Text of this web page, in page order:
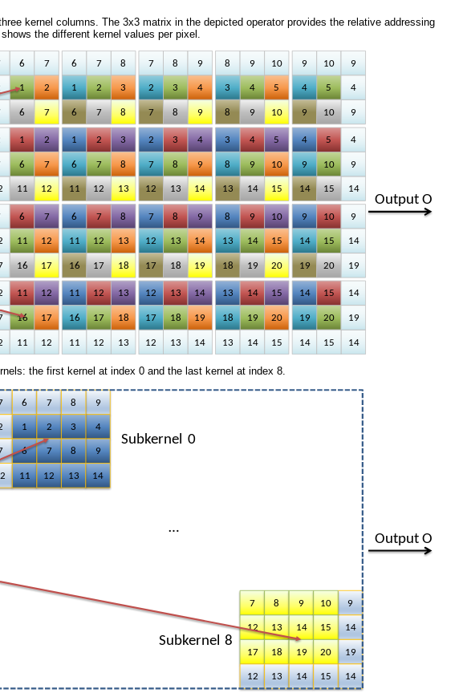
kernel columns. The 3x3 matrix in the depicted operator provides the relative addressing
the different kernel values per pixel.
the first kernel at index 0 and the last kernel at index 8.